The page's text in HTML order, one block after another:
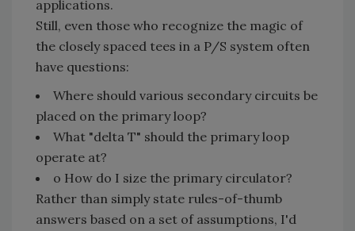
applications.
Still, even those who recognize the magic of
the closely spaced tees in a P/S system often
have questions:
Where should various secondary circuits be
placed on the primary loop?
What "delta T" should the primary loop
operate at?
o How do I size the primary circulator?
Rather than simply state rules-of-thumb
answers based on a set of assumptions, I'd